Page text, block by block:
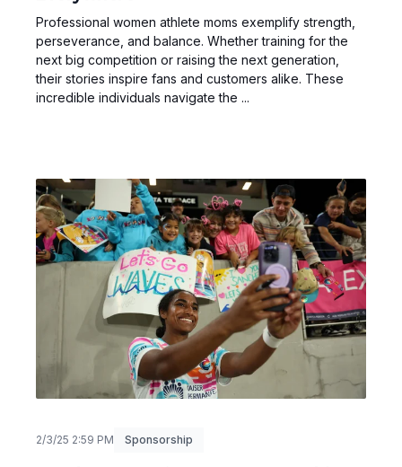
Professional women athlete moms exemplify strength,
perseverance, and balance. Whether training for the
next big competition or raising the next generation,
their stories inspire fans and customers alike. These
incredible individuals navigate the ...
2/3/25 2:59 PM Sponsorship